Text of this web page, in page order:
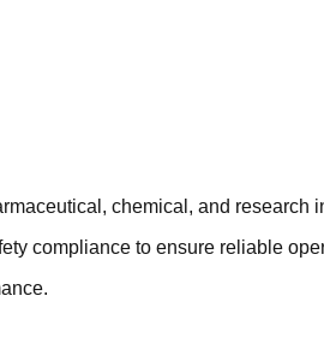
chemical, and research
compliance to ensure reliable